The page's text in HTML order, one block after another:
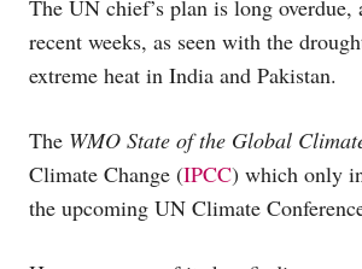
The UN chief’s plan is long
recent weeks, as seen with the
extreme heat in India and Pakistan.
The WMO State of the Global
Climate Change (IPCC) which only
the upcoming UN Climate